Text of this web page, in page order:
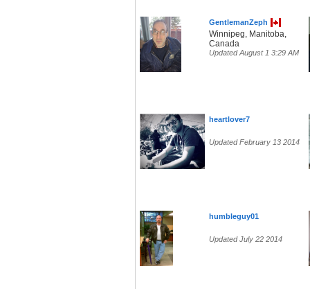
GentlemanZeph
Winnipeg, Manitoba,
Canada
Updated August 1 3:29 AM
heartlover7
Updated February 13 2014
humbleguy01
Updated July 22 2014